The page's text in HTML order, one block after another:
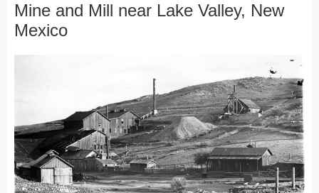
Mine and Mill near Lake Valley, New
Mexico